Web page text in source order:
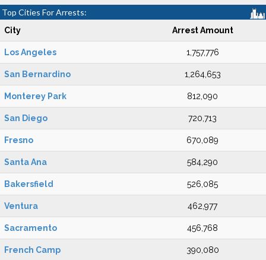
Top Cities For Arrests:
City Arrest Amount
Los Angeles 1,757,776
San Bernardino 1,264,653
Monterey Park 812,090
San Diego 720,713
Fresno 670,089
Santa Ana 584,290
Bakersfield 526,085
Ventura 462,977
Sacramento 456,768
French Camp 390,080